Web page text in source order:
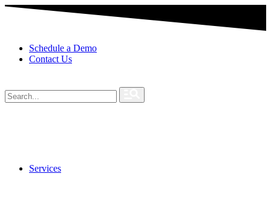
Schedule a Demo
Contact Us
Services